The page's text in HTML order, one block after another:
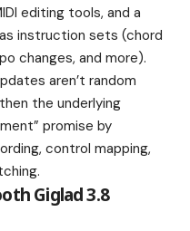
editing tools, and a
instruction sets (chord
changes, and more).
aren’t random
the underlying
promise by
control mapping,
Giglad 3.8